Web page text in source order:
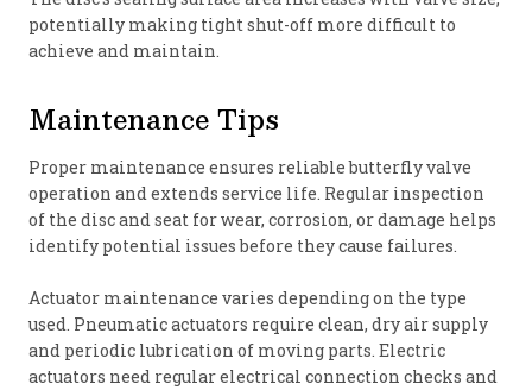
potentially making tight shut-off more difficult to
achieve and maintain.
Maintenance Tips
Proper maintenance ensures reliable butterfly valve
operation and extends service life. Regular inspection
of the disc and seat for wear, corrosion, or damage helps
identify potential issues before they cause failures.
Actuator maintenance varies depending on the type
used. Pneumatic actuators require clean, dry air supply
and periodic lubrication of moving parts. Electric
actuators need regular electrical connection checks and